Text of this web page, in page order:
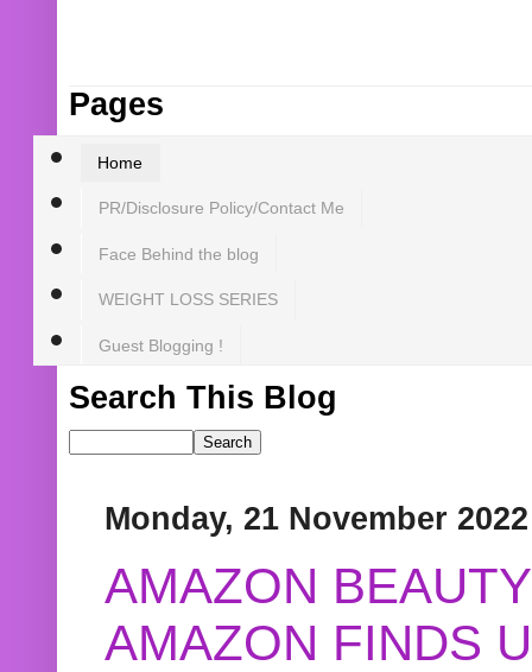
Pages
Home
PR/Disclosure Policy/Contact Me
Face Behind the blog
WEIGHT LOSS SERIES
Guest Blogging !
Search This Blog
Monday, 21 November 2022
AMAZON
AMAZON FINDS